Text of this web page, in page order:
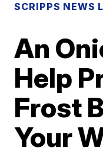
SCRIPPS NEWS
An
Help
Frost
Your